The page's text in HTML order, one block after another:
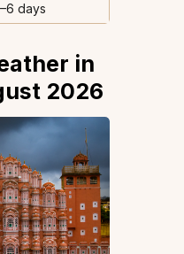
days
in
2026